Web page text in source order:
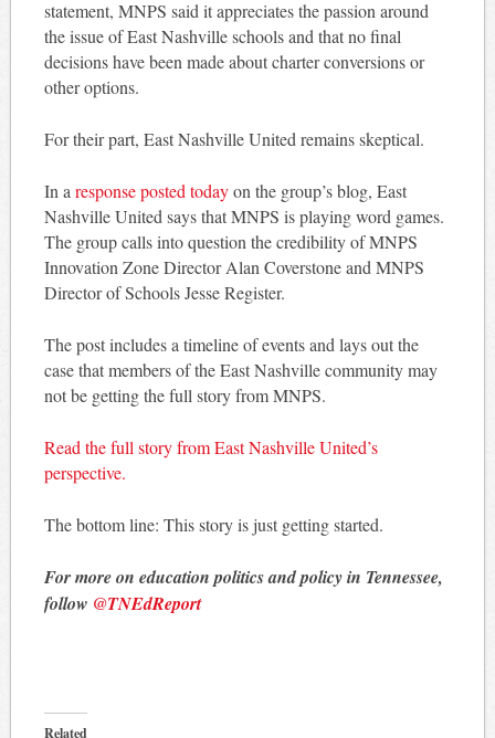
statement, MNPS said it appreciates the passion around
the issue of East Nashville schools and that no final
decisions have been made about charter conversions or
other options.
For their part, East Nashville United remains skeptical.
In a response posted todayon the group’s blog, East
Nashville United says that MNPS is playing word games.
The group calls into question the credibility of MNPS
Innovation Zone Director Alan Coverstone and MNPS
Director of Schools Jesse Register.
The post includes a timeline of events and lays out the
case that members of the East Nashville community may
not be getting the full story from MNPS.
Read the full story from East Nashville United’s
perspective.
The bottom line: This story is just getting started.
For more on education politics and policy in Tennessee,
follow @TNEdReport
Related